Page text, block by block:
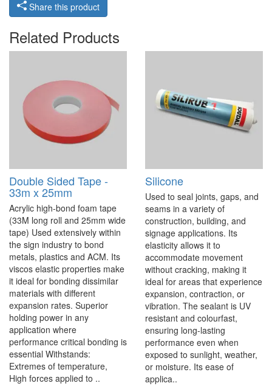
Share this product
Related Products
Double Sided Tape -
33m x 25mm
Acrylic high-bond foam tape
(33M long roll and 25mm wide
tape) Used extensively within
the sign industry to bond
metals, plastics and ACM. Its
viscos elastic properties make
it ideal for bonding dissimilar
materials with different
expansion rates. Superior
holding power in any
application where
performance critical bonding is
essential Withstands:
Extremes of temperature,
High forces applied to ..
Silicone
Used to seal joints, gaps, and
seams in a variety of
construction, building, and
signage applications. Its
elasticity allows it to
accommodate movement
without cracking, making it
ideal for areas that experience
expansion, contraction, or
vibration. The sealant is UV
resistant and colourfast,
ensuring long-lasting
performance even when
exposed to sunlight, weather,
or moisture. Its ease of
applica..